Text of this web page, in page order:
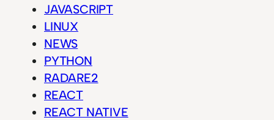
JAVASCRIPT
LINUX
NEWS
PYTHON
RADARE2
REACT
REACT NATIVE